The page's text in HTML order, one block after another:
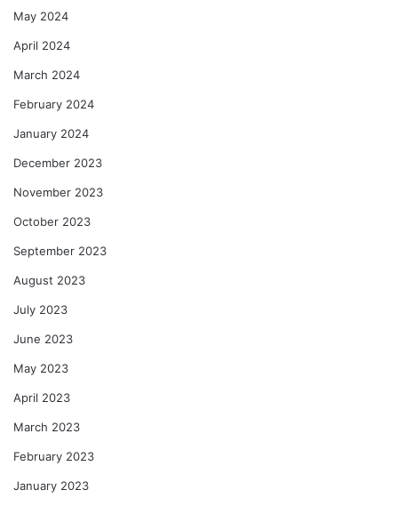
May 2024
April 2024
March 2024
February 2024
January 2024
December 2023
November 2023
October 2023
September 2023
August 2023
July 2023
June 2023
May 2023
April 2023
March 2023
February 2023
January 2023